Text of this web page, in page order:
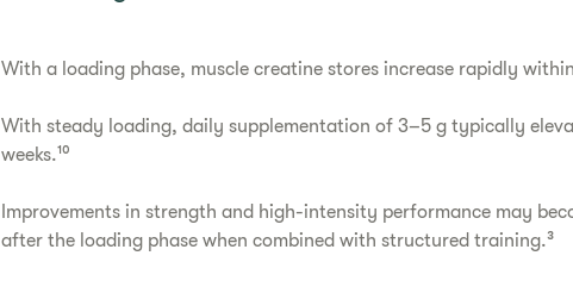
With a loading phase, muscle creatine stores increase rapidly
With steady loading, daily supplementation of 3–5 g typically
weeks.¹⁰
Improvements in strength and high-intensity performance may
after the loading phase when combined with structured training.³